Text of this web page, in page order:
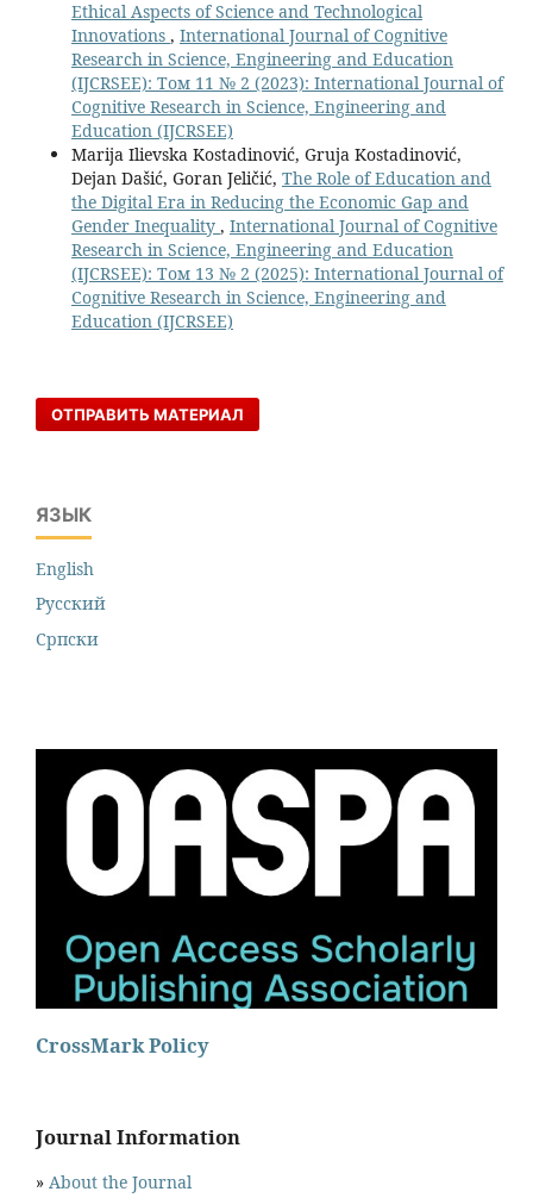
Ethical Aspects of Science and Technological
Innovations , International Journal of Cognitive
Research in Science, Engineering and Education
(IJCRSEE): Том 11 № 2 (2023): International Journal of
Cognitive Research in Science, Engineering and
Education (IJCRSEE)
Marija Ilievska Kostadinović, Gruja Kostadinović,
Dejan Dašić, Goran Jeličić, The Role of Education and
the Digital Era in Reducing the Economic Gap and
Gender Inequality , International Journal of Cognitive
Research in Science, Engineering and Education
(IJCRSEE): Том 13 № 2 (2025): International Journal of
Cognitive Research in Science, Engineering and
Education (IJCRSEE)
ОТПРАВИТЬ МАТЕРИАЛ
ЯЗЫК
English
Русский
Cрпски
CrossMark Policy
Journal Information
» About the Journal